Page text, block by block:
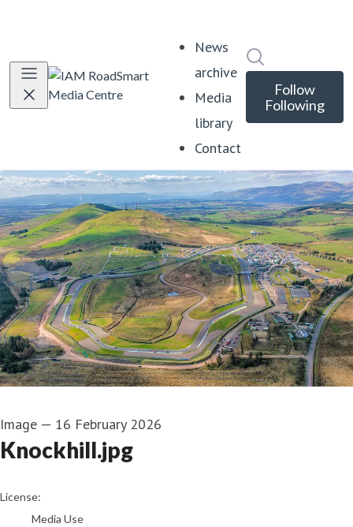
News
archive
Media
library
Contact
Follow
Following
Image — 16 February 2026
Knockhill.jpg
go to media item
License:
Media Use